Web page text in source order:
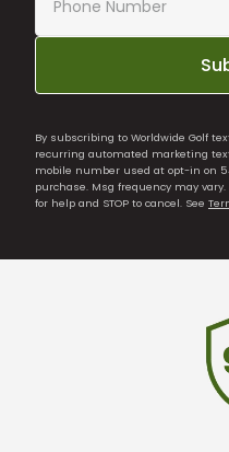
By subscribing to Worldwide Golf
recurring automated marketing
mobile number used at opt-in on
purchase. Msg frequency may
for help and STOP to cancel. See